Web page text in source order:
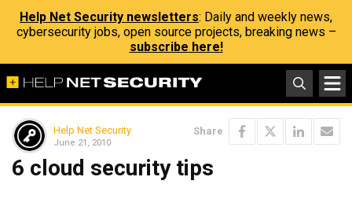
Help Net Security newsletters: Daily and weekly news,
cybersecurity jobs, open source projects, breaking news –
subscribe here!
Help Net Security
June 21, 2010
Share
6 cloud security tips